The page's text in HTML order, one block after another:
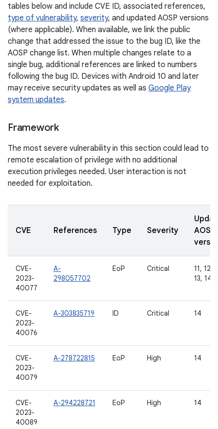
tables below and include CVE ID, associated references,
type of vulnerability, severity, and updated AOSP versions
(where applicable). When available, we link the public
change that addressed the issue to the bug ID, like the
AOSP change list. When multiple changes relate to a
single bug, additional references are linked to numbers
following the bug ID. Devices with Android 10 and later
may receive security updates as well as Google Play
system updates.
Framework
The most severe vulnerability in this section could lead to
remote escalation of privilege with no additional
execution privileges needed. User interaction is not
needed for exploitation.
CVE References Type Severity
AOSP
CVE-
2023-
40077
A-
298057702
EoP Critical
11, 12,
13, 14
CVE-
2023-
40076
A-303835719 ID Critical 14
CVE-
2023-
40079
A-278722815 EoP High 14
CVE-
2023-
40089
A-294228721 EoP High 14